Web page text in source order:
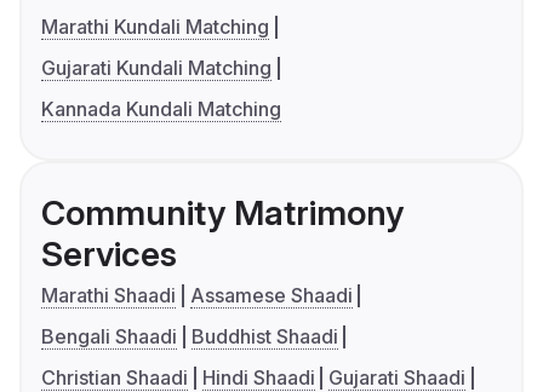
Marathi Kundali Matching
Gujarati Kundali Matching
Kannada Kundali Matching
Community Matrimony
Services
Marathi Shaadi
Assamese Shaadi
Bengali Shaadi
Buddhist Shaadi
Christian Shaadi
Hindi Shaadi
Gujarati Shaadi